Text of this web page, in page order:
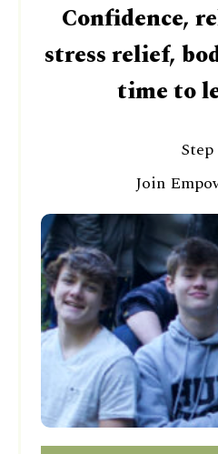
Confidence,
stress relief,
time to
Step
Join